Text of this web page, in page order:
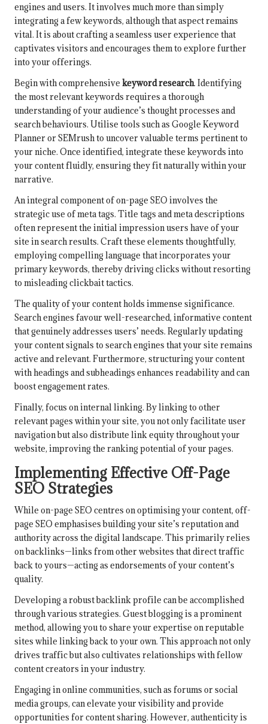
engines and users. It involves much more than simply
integrating a few keywords, although that aspect remains
vital. It is about crafting a seamless user experience that
captivates visitors and encourages them to explore further
into your offerings.
Begin with comprehensive keyword research. Identifying
the most relevant keywords requires a thorough
understanding of your audience’s thought processes and
search behaviours. Utilise tools such as Google Keyword
Planner or SEMrush to uncover valuable terms pertinent to
your niche. Once identified, integrate these keywords into
your content fluidly, ensuring they fit naturally within your
narrative.
An integral component of on-page SEO involves the
strategic use of meta tags. Title tags and meta descriptions
often represent the initial impression users have of your
site in search results. Craft these elements thoughtfully,
employing compelling language that incorporates your
primary keywords, thereby driving clicks without resorting
to misleading clickbait tactics.
The quality of your content holds immense significance.
Search engines favour well-researched, informative content
that genuinely addresses users’ needs. Regularly updating
your content signals to search engines that your site remains
active and relevant. Furthermore, structuring your content
with headings and subheadings enhances readability and can
boost engagement rates.
Finally, focus on internal linking. By linking to other
relevant pages within your site, you not only facilitate user
navigation but also distribute link equity throughout your
website, improving the ranking potential of your pages.
Implementing Effective Off-Page
SEO Strategies
While on-page SEO centres on optimising your content, off-
page SEO emphasises building your site’s reputation and
authority across the digital landscape. This primarily relies
on backlinks—links from other websites that direct traffic
back to yours—acting as endorsements of your content’s
quality.
Developing a robust backlink profile can be accomplished
through various strategies. Guest blogging is a prominent
method, allowing you to share your expertise on reputable
sites while linking back to your own. This approach not only
drives traffic but also cultivates relationships with fellow
content creators in your industry.
Engaging in online communities, such as forums or social
media groups, can elevate your visibility and provide
opportunities for content sharing. However, authenticity is